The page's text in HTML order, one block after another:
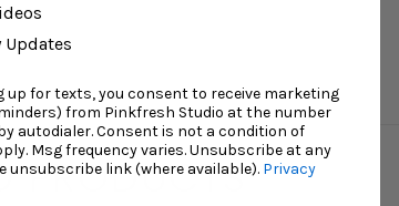
PRODUCTS
for texts, you consent to receive marketing
from Pinkfresh Studio at the number
autodialer. Consent is not a condition of
Msg frequency varies. Unsubscribe at any
unsubscribe link (where available). Privacy